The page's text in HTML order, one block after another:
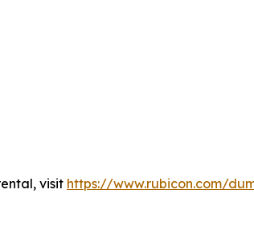
visit https://www.rubicon.com/